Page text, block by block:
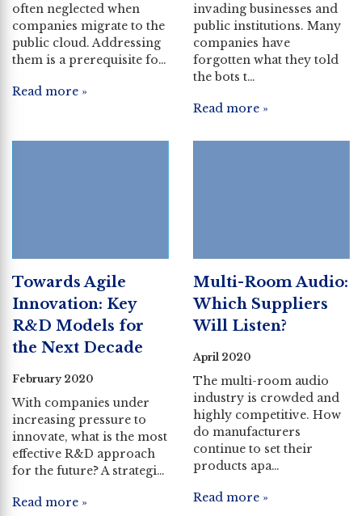
often neglected when
companies migrate to the
public cloud. Addressing
them is a prerequisite fo…
Read more »
invading businesses and
public institutions. Many
companies have
forgotten what they told
the bots t…
Read more »
Towards Agile
Innovation: Key
R&D Models for
the Next Decade
February 2020
With companies under
increasing pressure to
innovate, what is the most
effective R&D approach
for the future? A strategi…
Read more »
Multi-Room Audio:
Which Suppliers
Will Listen?
April 2020
The multi-room audio
industry is crowded and
highly competitive. How
do manufacturers
continue to set their
products apa…
Read more »